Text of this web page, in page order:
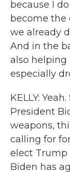
because I
become the
we already
And in the
also helping
especially
KELLY:
President
weapons,
calling for
elect Trump
Biden has